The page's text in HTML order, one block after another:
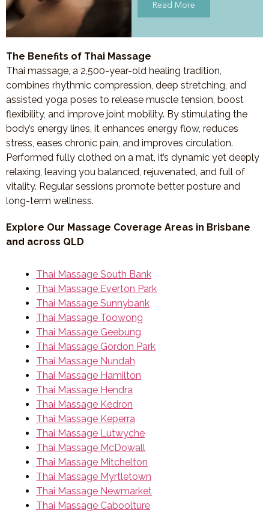
Read More
The Benefits of Thai Massage
Thai massage, a 2,500-year-old healing tradition,
combines rhythmic compression, deep stretching, and
assisted yoga poses to release muscle tension, boost
flexibility, and improve joint mobility. By stimulating the
body’s energy lines, it enhances energy flow, reduces
stress, eases chronic pain, and improves circulation.
Performed fully clothed on a mat, it’s dynamic yet deeply
relaxing, leaving you balanced, rejuvenated, and full of
vitality. Regular sessions promote better posture and
long-term wellness.
Explore Our Massage Coverage Areas in Brisbane
and across QLD
Thai Massage South Bank
Thai Massage Everton Park
Thai Massage Sunnybank
Thai Massage Toowong
Thai Massage Geebung
Thai Massage Gordon Park
Thai Massage Nundah
Thai Massage Hamilton
Thai Massage Hendra
Thai Massage Kedron
Thai Massage Keperra
Thai Massage Lutwyche
Thai Massage McDowall
Thai Massage Mitchelton
Thai Massage Myrtletown
Thai Massage Newmarket
Thai Massage Caboolture